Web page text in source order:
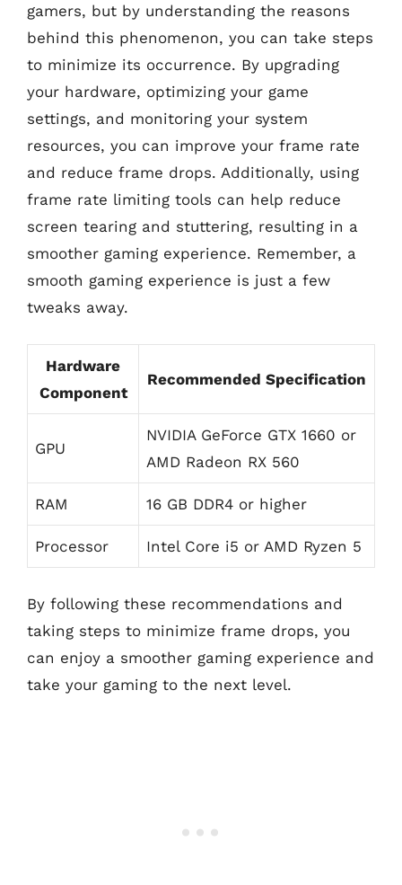
gamers, but by understanding the reasons
behind this phenomenon, you can take steps
to minimize its occurrence. By upgrading
your hardware, optimizing your game
settings, and monitoring your system
resources, you can improve your frame rate
and reduce frame drops. Additionally, using
frame rate limiting tools can help reduce
screen tearing and stuttering, resulting in a
smoother gaming experience. Remember, a
smooth gaming experience is just a few
tweaks away.
Hardware
Component
Recommended Specification
GPU
NVIDIA GeForce GTX 1660 or
AMD Radeon RX 560
RAM 16 GB DDR4 or higher
Processor Intel Core i5 or AMD Ryzen 5
By following these recommendations and
taking steps to minimize frame drops, you
can enjoy a smoother gaming experience and
take your gaming to the next level.